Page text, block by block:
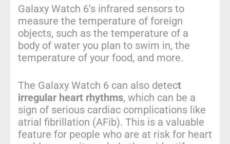
Galaxy Watch 6’s infrared sensors to
measure the temperature of foreign
objects, such as the temperature of a
body of water you plan to swim in, the
temperature of your food, and more.
The Galaxy Watch 6 can also detect
irregular heart rhythms, which can be a
sign of serious cardiac complications like
atrial fibrillation (AFib). This is a valuable
feature for people who are at risk for heart